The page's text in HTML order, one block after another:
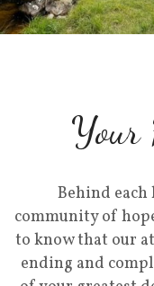
Your
Behind
community of
to know that our
ending and